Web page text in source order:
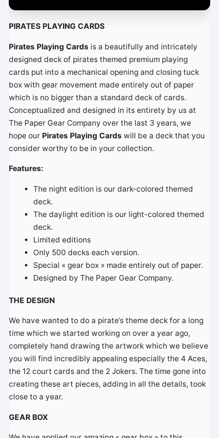
PIRATES PLAYING CARDS
Pirates Playing Cards is a beautifully and intricately
designed deck of pirates themed premium playing
cards put into a mechanical opening and closing tuck
box with gear movement made entirely out of paper
which is no bigger than a standard deck of cards.
Conceptualized and designed in its entirety by us at
The Paper Gear Company over the last 3 years, we
hope our Pirates Playing Cardswill be a deck that you
consider worthy to be in your collection.
Features:
The night edition is our dark-colored themed
deck.
The daylight edition is our light-colored themed
deck.
Limited editions
Only 500 decks each version.
Special « gear box » made entirely out of paper.
Designed by The Paper Gear Company.
THE DESIGN
We have wanted to do a pirate’s theme deck for a long
time which we started working on over a year ago,
completely hand drawing the artwork which we believe
you will find incredibly appealing especially the 4 Aces,
the 12 court cards and the 2 Jokers. The time gone into
creating these art pieces, adding in all the details, took
close to a year.
GEAR BOX